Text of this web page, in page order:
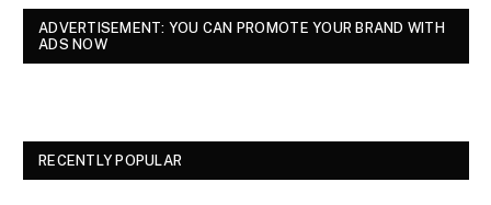
ADVERTISEMENT: YOU CAN PROMOTE YOUR BRAND WITH
ADS NOW
RECENTLY POPULAR